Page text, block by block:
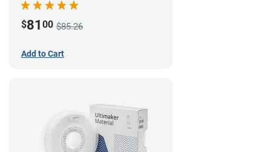
$81 00 $85.26
Add to Cart